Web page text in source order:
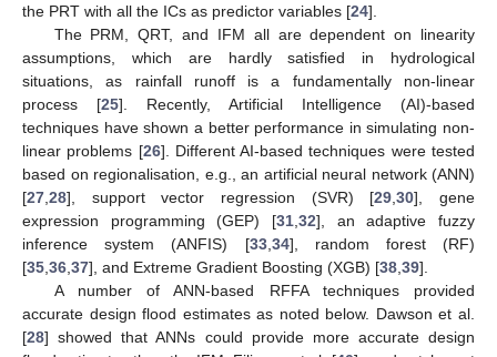
the PRT with all the ICs as predictor variables [24].
The PRM, QRT, and IFM all are dependent on linearity
assumptions, which are hardly satisfied in hydrological
situations, as rainfall runoff is a fundamentally non-linear
process [25]. Recently, Artificial Intelligence (AI)-based
techniques have shown a better performance in simulating non-
linear problems [26]. Different AI-based techniques were tested
based on regionalisation, e.g., an artificial neural network (ANN)
[27 28], support vector regression (SVR) [29 ,30], gene
expression programming (GEP) [31 32], an adaptive fuzzy
inference system (ANFIS) [33, 34], random forest (RF)
[35 36 37], and Extreme Gradient Boosting (XGB) [38 39].
A number of ANN-based RFFA techniques provided
accurate design flood estimates as noted below. Dawson et al.
[28] showed that ANNs could provide more accurate design